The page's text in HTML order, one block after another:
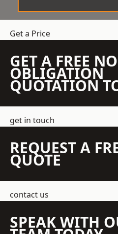
Get a Price
GET A FREE NO
OBLIGATION
QUOTATION
get in touch
REQUEST A
QUOTE
contact us
SPEAK WITH